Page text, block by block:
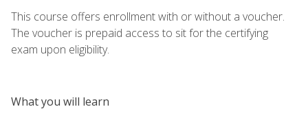
This course offers enrollment with or without a voucher.
The voucher is prepaid access to sit for the certifying
exam upon eligibility.
What you will learn